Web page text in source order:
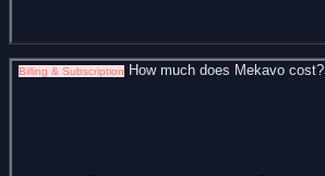
Billing & Subscription How much does Mekavo cost?